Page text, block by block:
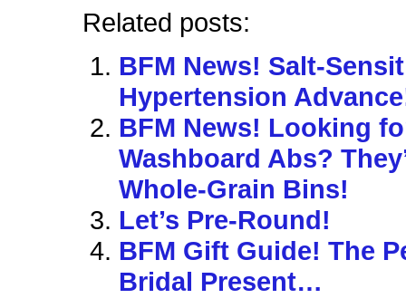
Related posts:
BFM News! Salt-
Hypertension
BFM News! Looking
Washboard Abs?
Whole-Grain Bins!
Let’s Pre-Round!
BFM Gift Guide! The
Bridal Present…